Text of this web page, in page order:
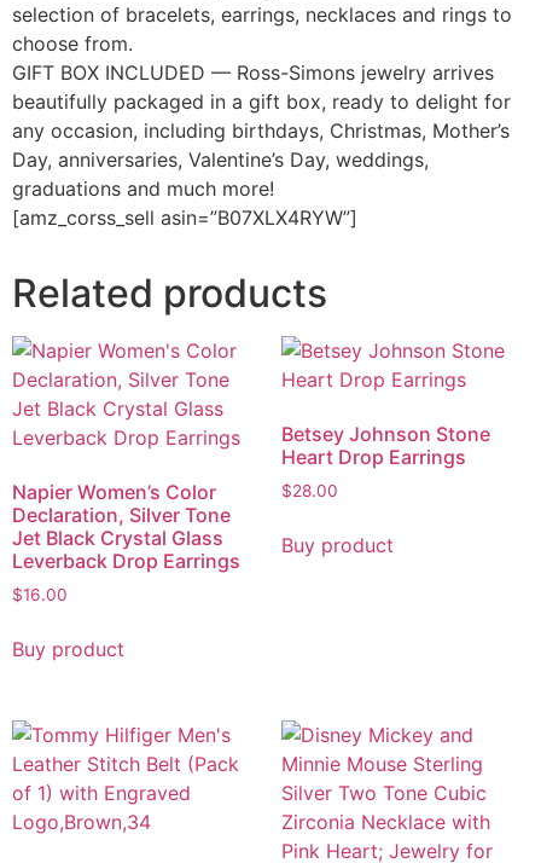
selection of bracelets, earrings, necklaces and rings to
choose from.
GIFT BOX INCLUDED — Ross-Simons jewelry arrives
beautifully packaged in a gift box, ready to delight for
any occasion, including birthdays, Christmas, Mother’s
Day, anniversaries, Valentine’s Day, weddings,
graduations and much more!
[amz_corss_sell asin=”B07XLX4RYW”]
Related products
Napier Women’s Color
Declaration, Silver Tone
Jet Black Crystal Glass
Leverback Drop Earrings
$16.00
Buy product
Betsey Johnson Stone
Heart Drop Earrings
$28.00
Buy product